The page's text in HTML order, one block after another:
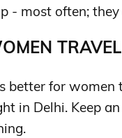
- most often; they
better for women
in Delhi. Keep